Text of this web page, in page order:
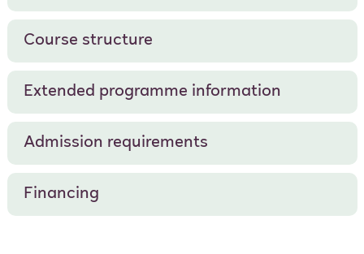
Course structure
Extended programme information
Admission requirements
Financing